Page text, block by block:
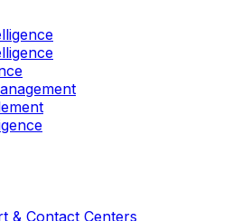
& Contact Centers